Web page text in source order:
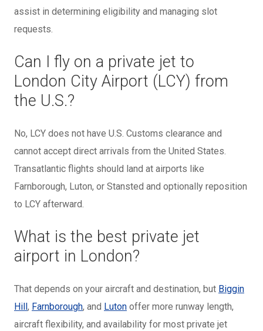
assist in determining eligibility and managing slot
requests.
Can I fly on a private jet to
London City Airport (LCY) from
the U.S.?
No, LCY does not have U.S. Customs clearance and
cannot accept direct arrivals from the United States.
Transatlantic flights should land at airports like
Farnborough, Luton, or Stansted and optionally reposition
to LCY afterward.
What is the best private jet
airport in London?
That depends on your aircraft and destination, but Biggin
Hill, Farnborough, and Luton offer more runway length,
aircraft flexibility, and availability for most private jet